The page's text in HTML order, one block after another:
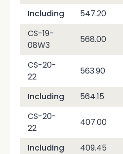
Including 547.20
CS-19-
08W3
568.00
CS-20-
22
563.90
Including 564.15
CS-20-
22
407.00
Including 409.45